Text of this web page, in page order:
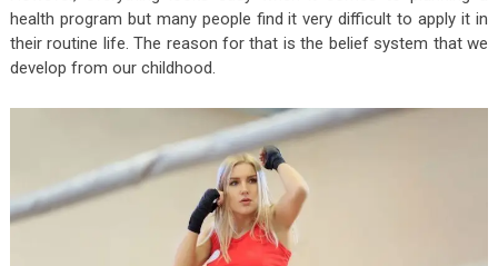
health program but many people find it very difficult to apply it in
their routine life. The reason for that is the belief system that we
develop from our childhood.